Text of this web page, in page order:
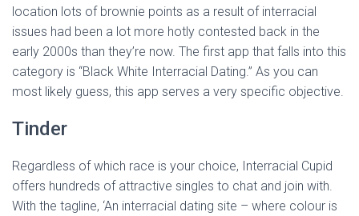
location lots of brownie points as a result of interracial
issues had been a lot more hotly contested back in the
early 2000s than they’re now. The first app that falls into this
category is “Black White Interracial Dating.” As you can
most likely guess, this app serves a very specific objective.
Tinder
Regardless of which race is your choice, Interracial Cupid
offers hundreds of attractive singles to chat and join with.
With the tagline, ‘An interracial dating site – where colour is